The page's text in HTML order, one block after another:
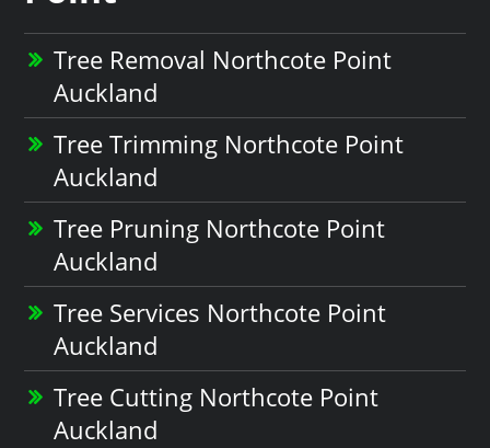
Tree Removal Northcote Point
Auckland
Tree Trimming Northcote Point
Auckland
Tree Pruning Northcote Point
Auckland
Tree Services Northcote Point
Auckland
Tree Cutting Northcote Point
Auckland